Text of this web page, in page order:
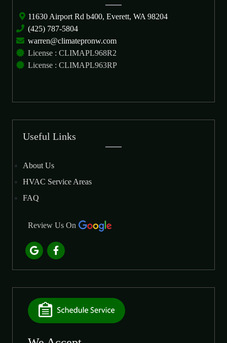
11630 Airport Rd b400, Everett, WA 98204
(425) 787-5804
warren@climatepronw.com
License : CLIMAPL968R2
License : CLIMAPL963RP
Useful Links
About Us
HVAC Service Areas
FAQ
Review Us On